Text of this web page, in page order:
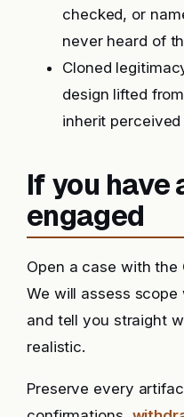
checked, or
never heard of
Cloned
design lifted
inherit
If you have
engaged
Open a case with the
We will assess
and tell you straight
realistic.
Preserve every